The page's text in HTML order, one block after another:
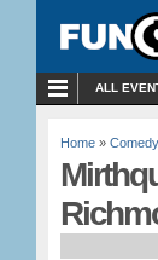
ALL
Home » Comedy